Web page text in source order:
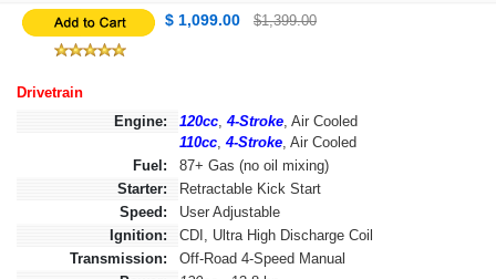
$ 1,099.00 $1,399.00
Drivetrain
Engine:
120cc,4-Stroke, Air Cooled
110cc,4-Stroke, Air Cooled
Fuel:
87+ Gas (no oil mixing)
Starter:
Retractable Kick Start
Speed:
User Adjustable
Ignition:
CDI, Ultra High Discharge Coil
Transmission:
Off-Road 4-Speed Manual